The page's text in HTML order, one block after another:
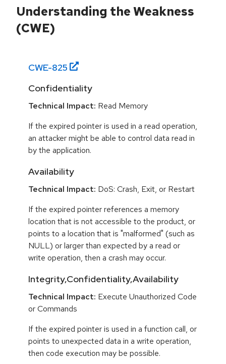
Understanding the Weakness
(CWE)
CWE-825
Confidentiality
Technical Impact: Read Memory
If the expired pointer is used in a read operation,
an attacker might be able to control data read in
by the application.
Availability
Technical Impact: DoS: Crash, Exit, or Restart
If the expired pointer references a memory
location that is not accessible to the product, or
points to a location that is "malformed" (such as
NULL) or larger than expected by a read or
write operation, then a crash may occur.
Integrity,Confidentiality,Availability
Technical Impact: Execute Unauthorized Code
or Commands
If the expired pointer is used in a function call, or
points to unexpected data in a write operation,
then code execution may be possible.